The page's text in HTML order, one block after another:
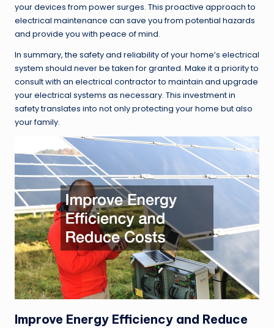
your devices from power surges. This proactive approach to
electrical maintenance can save you from potential hazards
and provide you with peace of mind.
In summary, the safety and reliability of your home’s electrical
system should never be taken for granted. Make it a priority to
consult with an electrical contractor to maintain and upgrade
your electrical systems as necessary. This investment in
safety translates into not only protecting your home but also
your family.
Improve Energy Efficiency and Reduce